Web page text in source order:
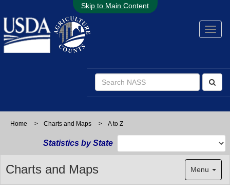
Skip to Main Content
Home > Charts and Maps > A to Z
Statistics by State
Charts and Maps Menu